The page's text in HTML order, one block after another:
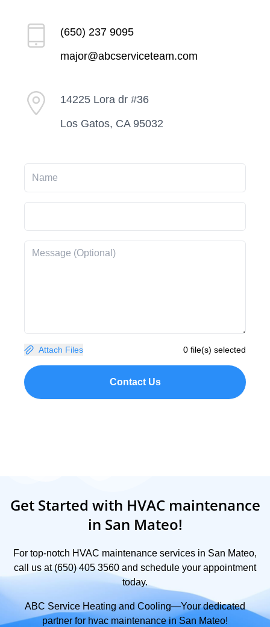
(650) 237 9095
major@abcserviceteam.com
14225 Lora dr #36
Los Gatos, CA 95032
Attach Files 0 file(s) selected
Contact Us
Get Started with HVAC maintenance
in San Mateo!
For top-notch HVAC maintenance services in San Mateo,
call us at (650) 405 3560 and schedule your appointment
today.
ABC Service Heating and Cooling—Your dedicated
partner for hvac maintenance in San Mateo!